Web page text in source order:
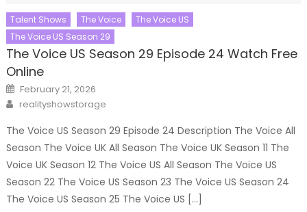
Talent Shows The Voice
The Voice US
The Voice US Season 29
The Voice US Season 29 Episode 24 Watch Free
Online
Posted
on
February 21, 2026
Author
realityshowstorage
The Voice US Season 29 Episode 24 Description The Voice All
Season The Voice UK All Season The Voice UK Season 11 The
Voice UK Season 12 The Voice US All Season The Voice US
Season 22 The Voice US Season 23 The Voice US Season 24
The Voice US Season 25 The Voice US […]